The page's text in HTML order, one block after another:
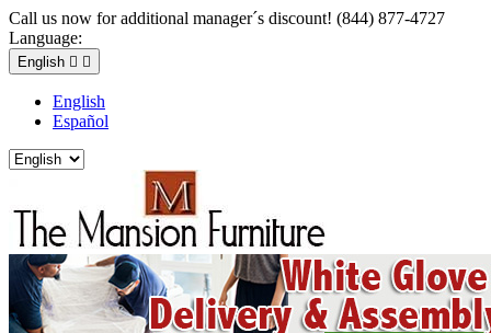
Call us now for additional manager´s discount! (844) 877-4727
Language:
English  
English
Español